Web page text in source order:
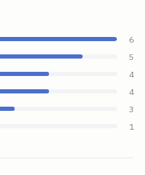
6
5
4
4
3
1